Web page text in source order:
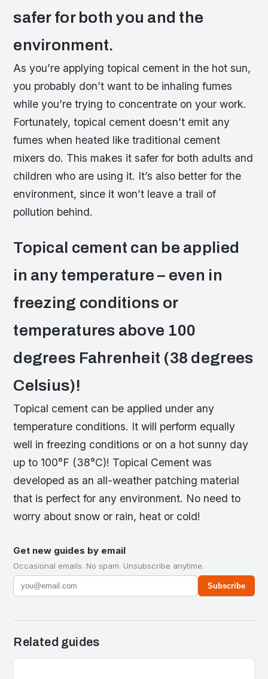
safer for both you and the
environment.
As you’re applying topical cement in the hot sun,
you probably don’t want to be inhaling fumes
while you’re trying to concentrate on your work.
Fortunately, topical cement doesn’t emit any
fumes when heated like traditional cement
mixers do. This makes it safer for both adults and
children who are using it. It’s also better for the
environment, since it won’t leave a trail of
pollution behind.
Topical cement can be applied
in any temperature – even in
freezing conditions or
temperatures above 100
degrees Fahrenheit (38 degrees
Celsius)!
Topical cement can be applied under any
temperature conditions. It will perform equally
well in freezing conditions or on a hot sunny day
up to 100°F (38°C)! Topical Cement was
developed as an all-weather patching material
that is perfect for any environment. No need to
worry about snow or rain, heat or cold!
Get new guides by email
Occasional emails. No spam. Unsubscribe anytime.
Subscribe
Related guides